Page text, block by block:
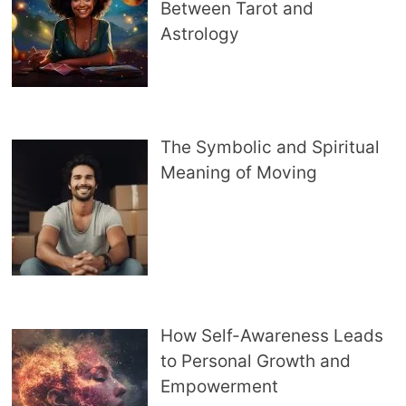
Between Tarot and
Astrology
The Symbolic and Spiritual
Meaning of Moving
How Self-Awareness Leads
to Personal Growth and
Empowerment